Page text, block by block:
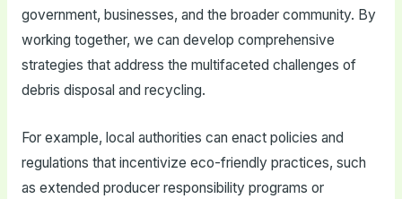
government, businesses, and the broader community. By
working together, we can develop comprehensive
strategies that address the multifaceted challenges of
debris disposal and recycling.
For example, local authorities can enact policies and
regulations that incentivize eco-friendly practices, such
as extended producer responsibility programs or